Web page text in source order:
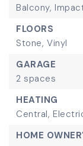
Balcony,
FLOORS
Stone, Vinyl
GARAGE
2 spaces
HEATING
Central,
HOME